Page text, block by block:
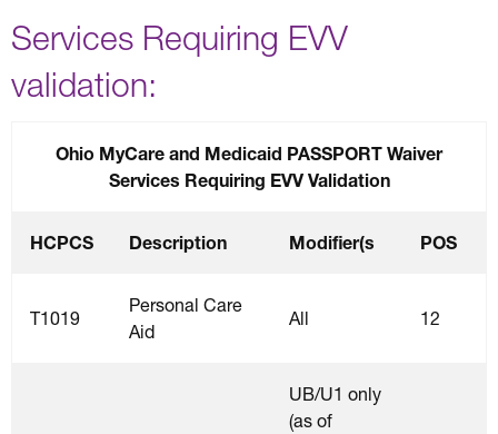
Services Requiring EVV
validation:
Ohio MyCare and Medicaid PASSPORT Waiver
Services Requiring EVV Validation
HCPCS Description Modifier(s POS
T1019
Personal Care
Aid
All 12
UB/U1 only
(as of